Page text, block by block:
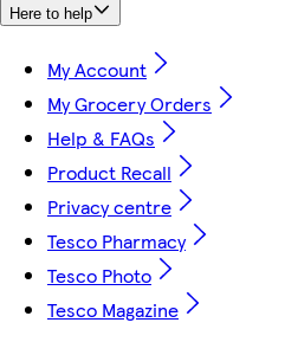
Here to help
My Account
My Grocery Orders
Help & FAQs
Product Recall
Privacy centre
Tesco Pharmacy
Tesco Photo
Tesco Magazine